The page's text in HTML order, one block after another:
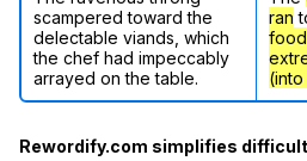
scampered toward the
delectable viands, which
the chef had impeccably
arrayed on the table.
ran
food
Rewordify.com simplifies